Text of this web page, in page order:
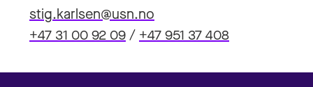
stig.karlsen@usn.no
+47 31 00 92 09/ +47 951 37 408